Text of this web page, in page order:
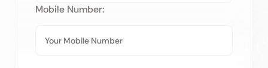
Mobile Number: